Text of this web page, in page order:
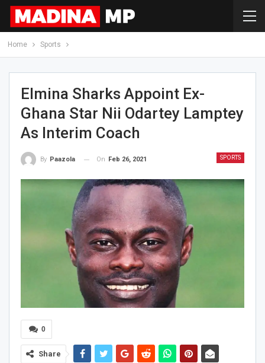
Home Sports
Elmina Sharks Appoint Ex-
Ghana Star Nii Odartey Lamptey
As Interim Coach
SPORTS
By Paazola On Feb 26, 2021
0
Share